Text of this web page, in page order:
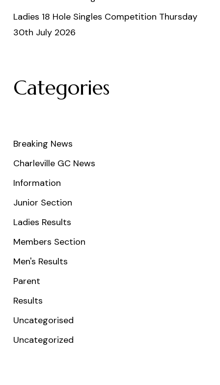
Ladies 18 Hole Singles Competition Thursday
30th July 2026
Categories
Breaking News
Charleville GC News
Information
Junior Section
Ladies Results
Members Section
Men's Results
Parent
Results
Uncategorised
Uncategorized